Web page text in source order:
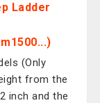
Ladder
(Only
from the
inch and the